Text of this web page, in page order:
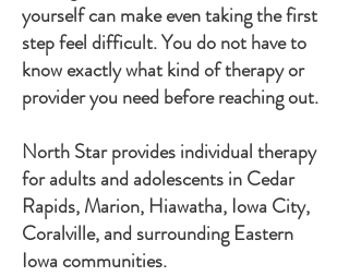
yourself can make even taking the first
step feel difficult. You do not have to
know exactly what kind of therapy or
provider you need before reaching out.
North Star provides individual therapy
for adults and adolescents in Cedar
Rapids, Marion, Hiawatha, Iowa City,
Coralville, and surrounding Eastern
Iowa communities.